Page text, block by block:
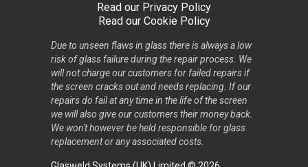
Read our Privacy Policy
Read our Cookie Policy
Due to unseen flaws in glass there is always a low
risk of glass failure during the repair process. We
will not charge our customers for failed repairs if
the screen cracks out and needs replacing. If our
repairs do fail at any time in the life of the screen
we will also give our customers their money back.
We won't however be held responsible for glass
replacement or any associated costs.